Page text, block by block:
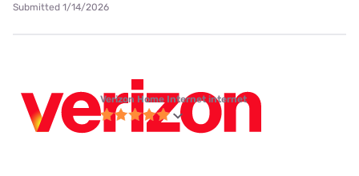
Submitted 1/14/2026
Verizon Home Internet internet